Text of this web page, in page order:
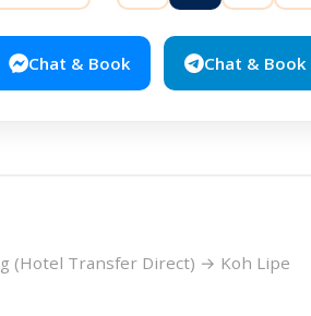
Chat & Book Chat & Book
(Hotel Transfer Direct) → Koh Lipe